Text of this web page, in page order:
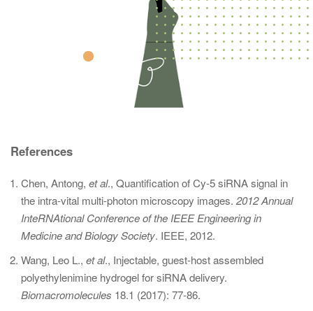
References
Chen, Antong, et al., Quantification of Cy-5 siRNA signal in
the intra-vital multi-photon microscopy images. 2012 Annual
InteRNAtional Conference of the IEEE Engineering in
Medicine and Biology Society. IEEE, 2012.
Wang, Leo L., et al., Injectable, guest-host assembled
polyethylenimine hydrogel for siRNA delivery.
Biomacromolecules 18.1 (2017): 77-86.